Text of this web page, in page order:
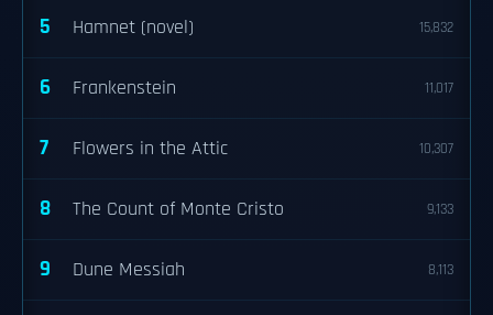
5 Hamnet (novel) 15,832
6 Frankenstein 11,017
7 Flowers in the Attic 10,307
8 The Count of Monte Cristo 9,133
9 Dune Messiah 8,113